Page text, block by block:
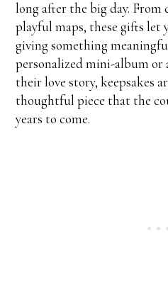
long after the big day. From
playful maps, these gifts let
giving something
personalized mini-album
their love story, keepsakes
thoughtful piece that the
years to come.